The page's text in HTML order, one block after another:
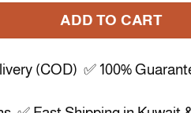
ADD TO CART
(COD) ✅ 100%